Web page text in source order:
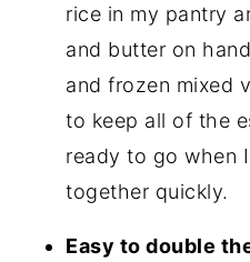
rice in my pantry
and butter on
and frozen mixed
to keep all of the
ready to go when
together quickly.
Easy to double